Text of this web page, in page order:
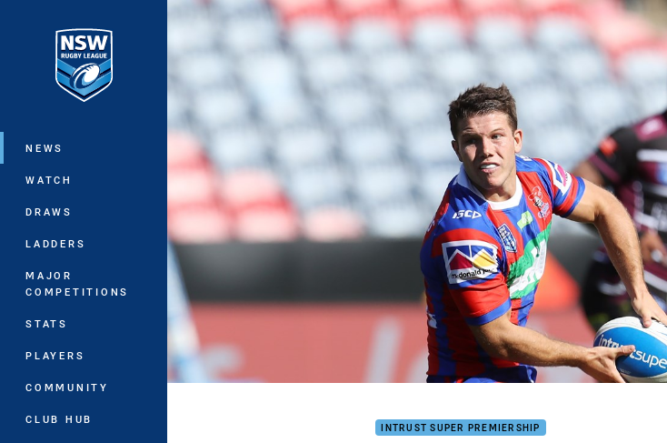
Main
NEWS
WATCH
DRAWS
LADDERS
MAJOR
COMPETITIONS
STATS
PLAYERS
COMMUNITY
CLUB HUB
You have skipped the navigation, tab for page content
INTRUST SUPER PREMIERSHIP